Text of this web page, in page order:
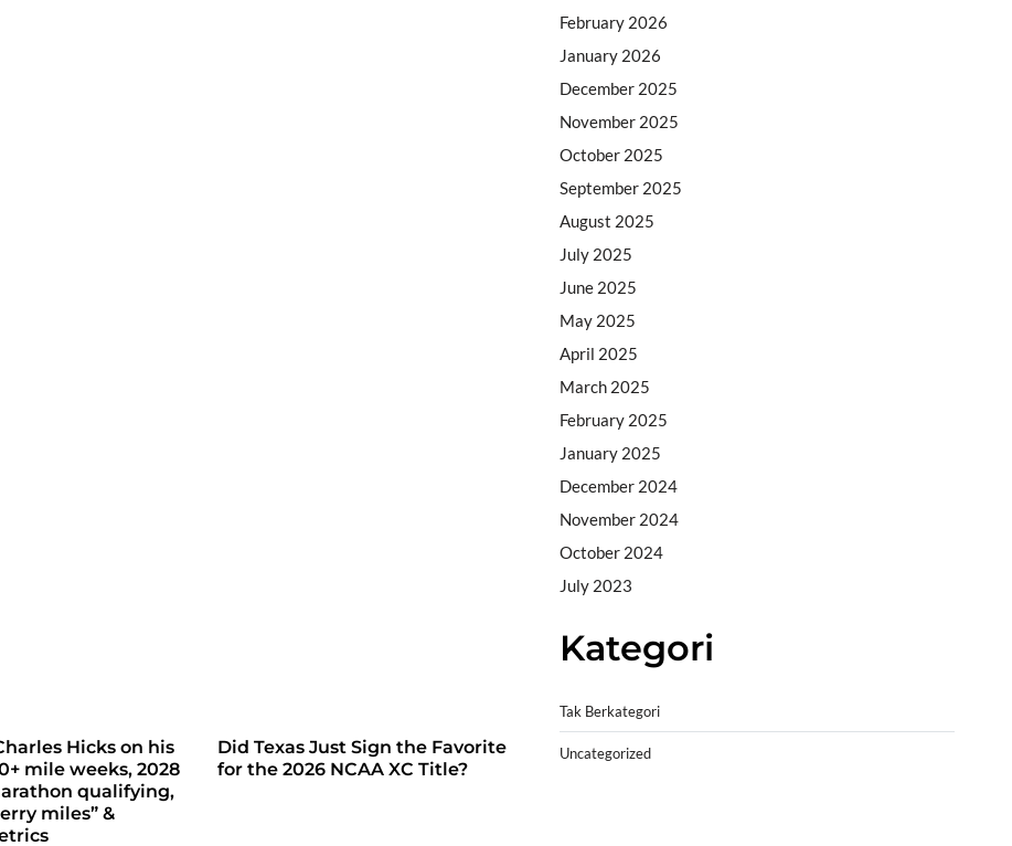
Hicks on his
mile weeks, 2028
qualifying,
miles” &
Did Texas Just Sign the Favorite
for the 2026 NCAA XC Title?
February 2026
January 2026
December 2025
November 2025
October 2025
September 2025
August 2025
July 2025
June 2025
May 2025
April 2025
March 2025
February 2025
January 2025
December 2024
November 2024
October 2024
July 2023
Kategori
Tak Berkategori
Uncategorized